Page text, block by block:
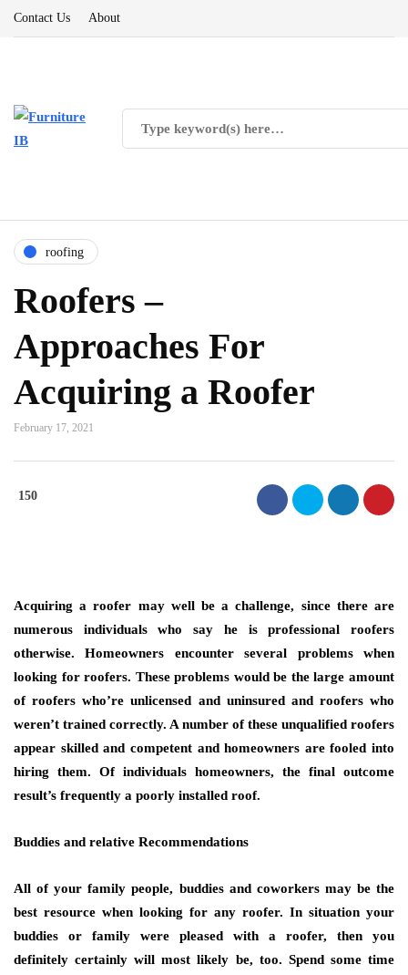
Contact Us About
roofing
Roofers –
Approaches For
Acquiring a Roofer
February 17, 2021
150
Acquiring a roofer may well be a challenge, since there are
numerous individuals who say he is professional roofers
otherwise. Homeowners encounter several problems when
looking for roofers. These problems would be the large amount
of roofers who’re unlicensed and uninsured and roofers who
weren’t trained correctly. A number of these unqualified roofers
appear skilled and competent and homeowners are fooled into
hiring them. Of individuals homeowners, the final outcome
result’s frequently a poorly installed roof.
Buddies and relative Recommendations
All of your family people, buddies and coworkers may be the
best resource when looking for any roofer. In situation your
buddies or family were pleased with a roofer, then you
definitely certainly will most likely be, too. Spend some time